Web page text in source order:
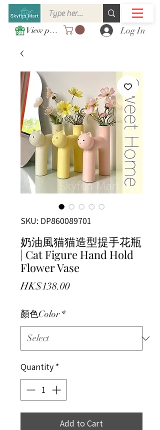
View points Log In
SKU: DP860089701
奶油風猫猫造型提手花瓶
| Cat Figure Hand Hold
Flower Vase
HK$138.00Price
顏色Color *
Quantity *
Add to Cart